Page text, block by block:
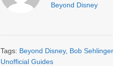
Beyond Disney
Tags: Beyond Disney, Bob Sehlinger
Unofficial Guides